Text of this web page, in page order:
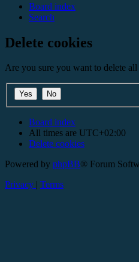
Board index
Search
Delete cookies
Are you sure you want to delete
Board index
All times are UTC+02:00
Delete cookies
Powered by phpBB® Forum
Privacy | Terms